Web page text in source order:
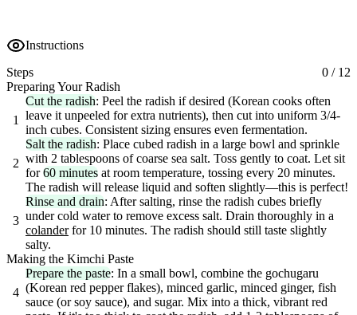
Instructions
Steps 0 / 12
Preparing Your Radish
1
Cut the radish: Peel the radish if desired (Korean cooks often
leave it unpeeled for extra nutrients), then cut into uniform 3/4-
inch cubes. Consistent sizing ensures even fermentation.
2
Salt the radish: Place cubed radish in a large bowl and sprinkle
with 2 tablespoons of coarse sea salt. Toss gently to coat. Let sit
for60 minutes at room temperature, tossing every 20 minutes.
The radish will release liquid and soften slightly—this is perfect!
3
Rinse and drain: After salting, rinse the radish cubes briefly
under cold water to remove excess salt. Drain thoroughly in a
colanderfor 10 minutes. The radish should still taste slightly
salty.
Making the Kimchi Paste
4
Prepare the paste: In a small bowl, combine the gochugaru
(Korean red pepper flakes), minced garlic, minced ginger, fish
sauce (or soy sauce), and sugar. Mix into a thick, vibrant red